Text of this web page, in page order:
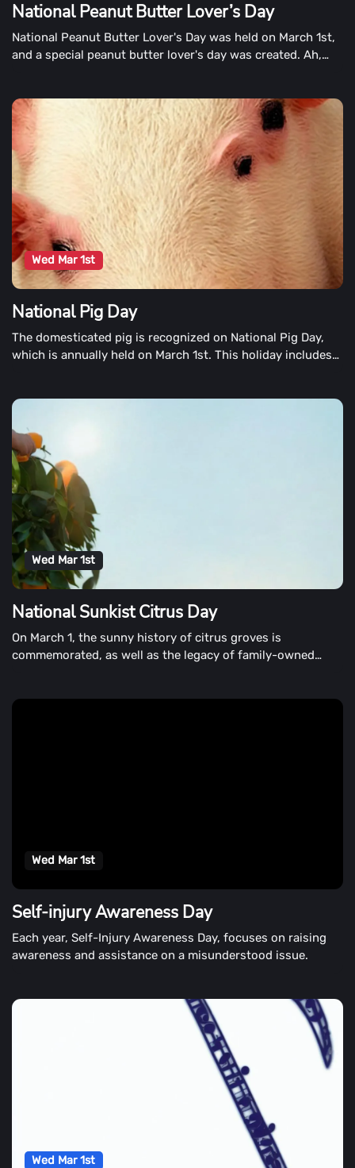
National Peanut Butter Lover’s Day
National Peanut Butter Lover's Day was held on March 1st,
and a special peanut butter lover's day was created. Ah,
been paired, blended, and added to many delicious recipes!
Wed Mar 1st
National Pig Day
The domesticated pig is recognized on National Pig Day,
which is annually held on March 1st. This holiday includes
parties, pig parades, and auctions of pig collectibles are
among the other commemorated National Pig Day
activities.
Wed Mar 1st
National Sunkist Citrus Day
On March 1, the sunny history of citrus groves is
commemorated, as well as the legacy of family-owned
Wed Mar 1st
Self-injury Awareness Day
Each year, Self-Injury Awareness Day, focuses on raising
awareness and assistance on a misunderstood issue.
Wed Mar 1st